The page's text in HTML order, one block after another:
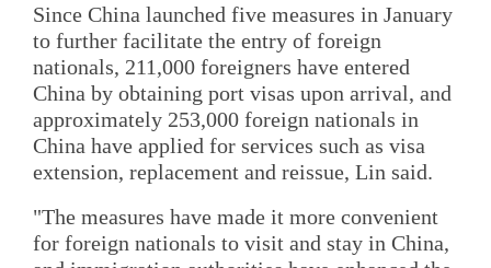
Since China launched five measures in January
to further facilitate the entry of foreign
nationals, 211,000 foreigners have entered
China by obtaining port visas upon arrival, and
approximately 253,000 foreign nationals in
China have applied for services such as visa
extension, replacement and reissue, Lin said.
"The measures have made it more convenient
for foreign nationals to visit and stay in China,